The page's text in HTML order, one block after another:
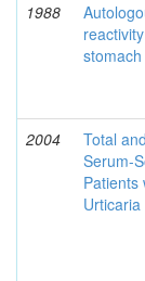
1988
2004
Total
Serum-
Patients
Urticaria